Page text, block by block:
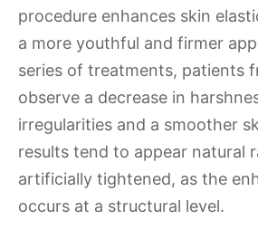
procedure enhances skin
a more youthful and firmer
series of treatments, patients
observe a decrease in
irregularities and a smoother
results tend to appear natural
artificially tightened, as the
occurs at a structural level.